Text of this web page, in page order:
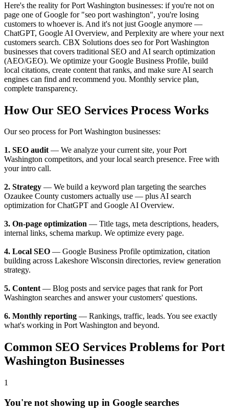
Here's the reality for Port Washington businesses: if you're not on
page one of Google for "seo port washington", you're losing
customers to whoever is. And it's not just Google anymore —
ChatGPT, Google AI Overview, and Perplexity are where your next
customers search. CBX Solutions does seo for Port Washington
businesses that covers traditional SEO and AI search optimization
(AEO/GEO). We optimize your Google Business Profile, build
local citations, create content that ranks, and make sure AI search
engines can find and recommend you. Monthly service plan,
complete transparency.
How Our SEO Services Process Works
Our seo process for Port Washington businesses:
1. SEO audit— We analyze your current site, your Port
Washington competitors, and your local search presence. Free with
your intro call.
2. Strategy — We build a keyword plan targeting the searches
Ozaukee County customers actually use — plus AI search
optimization for ChatGPT and Google AI Overview.
3. On-page optimization — Title tags, meta descriptions, headers,
internal links, schema markup. We optimize every page.
4. Local SEO — Google Business Profile optimization, citation
building across Lakeshore Wisconsin directories, review generation
strategy.
5. Content— Blog posts and service pages that rank for Port
Washington searches and answer your customers' questions.
6. Monthly reporting — Rankings, traffic, leads. You see exactly
what's working in Port Washington and beyond.
Common SEO Services Problems for Port
Washington Businesses
1
You're not showing up in Google searches